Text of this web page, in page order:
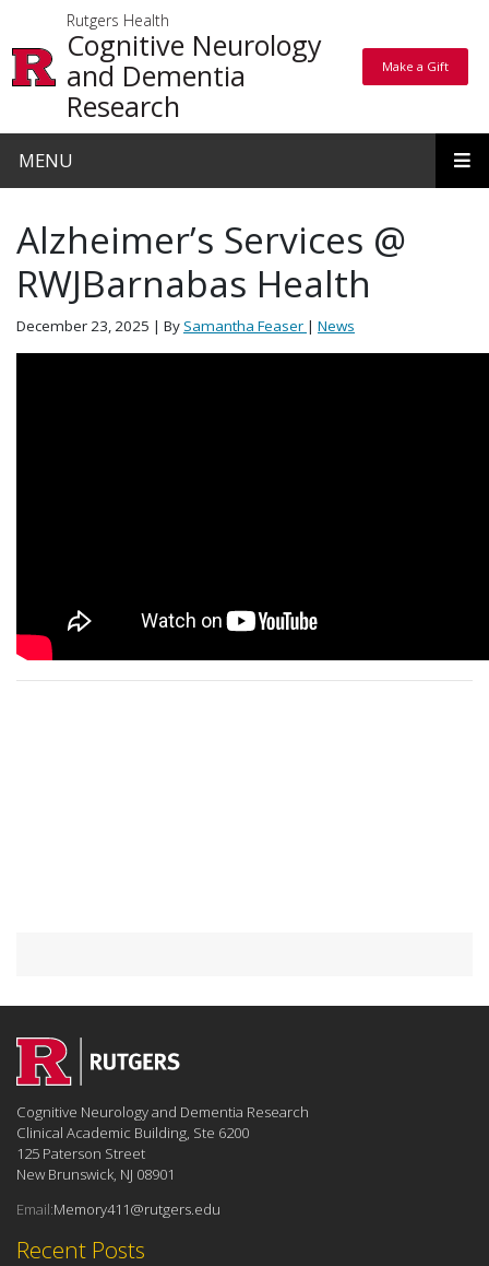
Rutgers Health
Cognitive Neurology
and Dementia
Research
Make a Gift
Make a Gift
MENU
Alzheimer’s Services @
RWJBarnabas Health
December 23, 2025 | BySamantha Feaser | News
Recent Posts
Cognitive Neurology and Dementia Research
Clinical Academic Building, Ste 6200
125 Paterson Street
New Brunswick, NJ 08901
Email:Memory411@rutgers.edu